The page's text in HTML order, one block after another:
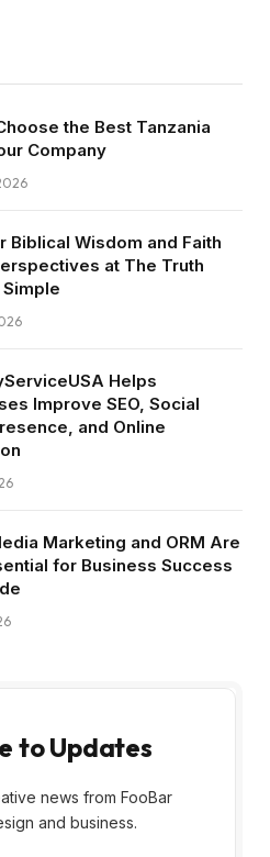
the Best Tanzania
Company
Biblical Wisdom and Faith
at The Truth
Simple
Helps
Improve SEO, Social
and Online
Marketing and ORM Are
for Business Success
to Updates
news from FooBar
and business.